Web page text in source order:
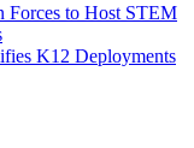
Forces to Host STEM
K12 Deployments